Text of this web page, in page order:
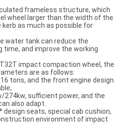
frameless structure, which
wheel larger than the width of the
kerb as much as possible for
water tank can reduce the
time, and improve the working
impact compaction wheel, the
are as follows:
tons, and the front engine design
274kw, sufficient power, and the
also adapt.
design seats, special cab cushion,
environment of impact